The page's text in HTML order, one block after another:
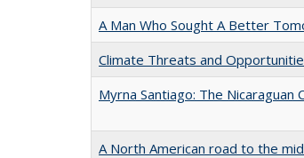
A Man Who Sought A Better
Climate Threats and
Myrna Santiago: The
A North American road to the